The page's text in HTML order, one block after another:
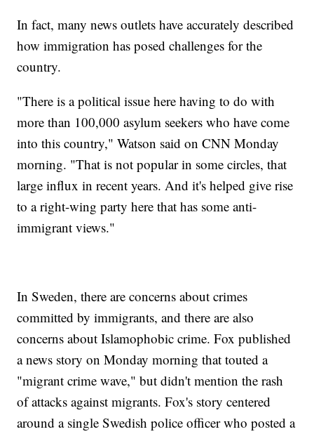
In fact, many news outlets have accurately described
how immigration has posed challenges for the
country.
"There is a political issue here having to do with
more than 100,000 asylum seekers who have come
into this country," Watson said on CNN Monday
morning. "That is not popular in some circles, that
large influx in recent years. And it's helped give rise
to a right-wing party here that has some anti-
immigrant views."
In Sweden, there are concerns about crimes
committed by immigrants, and there are also
concerns about Islamophobic crime. Fox published
a news story on Monday morning that touted a
"migrant crime wave," but didn't mention the rash
of attacks against migrants. Fox's story centered
around a single Swedish police officer who posted a